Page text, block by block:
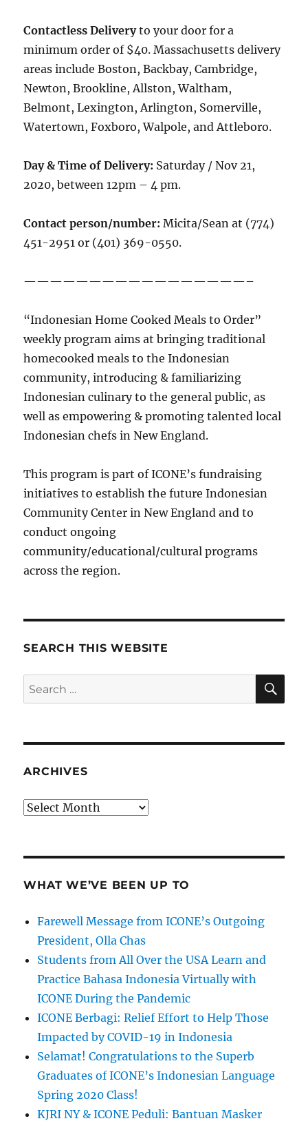
Contactless Deliveryto your door for a
minimum order of $40. Massachusetts delivery
areas include Boston, Backbay, Cambridge,
Newton, Brookline, Allston, Waltham,
Belmont, Lexington, Arlington, Somerville,
Watertown, Foxboro, Walpole, and Attleboro.
Day & Time of Delivery: Saturday / Nov 21,
2020, between 12pm – 4 pm.
Contact person/number: Micita/Sean at (774)
451-2951 or (401) 369-0550.
—————————————————–
“Indonesian Home Cooked Meals to Order”
weekly program aims at bringing traditional
homecooked meals to the Indonesian
community, introducing & familiarizing
Indonesian culinary to the general public, as
well as empowering & promoting talented local
Indonesian chefs in New England.
This program is part of ICONE’s fundraising
initiatives to establish the future Indonesian
Community Center in New England and to
conduct ongoing
community/educational/cultural programs
across the region.
SEARCH THIS WEBSITE
Search
for:
ARCHIVES
Archives
WHAT WE’VE BEEN UP TO
Farewell Message from ICONE’s Outgoing
President, Olla Chas
Students from All Over the USA Learn and
Practice Bahasa Indonesia Virtually with
ICONE During the Pandemic
ICONE Berbagi: Relief Effort to Help Those
Impacted by COVID-19 in Indonesia
Selamat! Congratulations to the Superb
Graduates of ICONE’s Indonesian Language
Spring 2020 Class!
KJRI NY & ICONE Peduli: Bantuan Masker